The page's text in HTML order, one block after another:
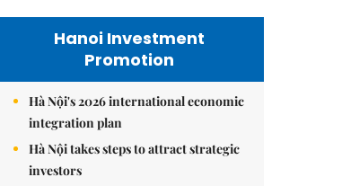
Hanoi Investment
Promotion
Hà Nội's 2026 international economic
integration plan
Hà Nội takes steps to attract strategic
investors